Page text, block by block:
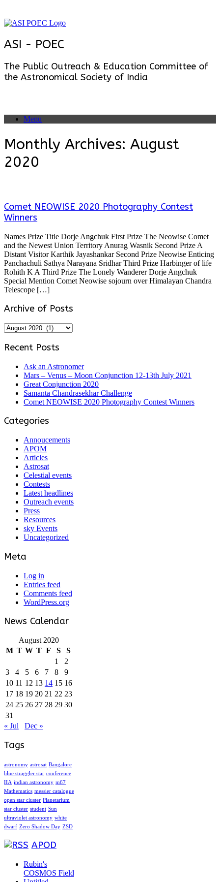
content
ASI - POEC
The Public Outreach & Education Committee of
the Astronomical Society of India
Menu
Monthly Archives: August
2020
Comet NEOWISE 2020 Photography Contest
Winners
Names Prize Title Dorje Angchuk First Prize The Neowise Comet
and the Newest Union Territory Anurag Wasnik Second Prize A
Distant Visitor Karthik Jayashankar Second Prize Neowise Enticing
Panchachuli Sathya Narayana Sridhar Third Prize Harbinger of life
Rohith K A Third Prize The Lonely Wanderer Dorje Angchuk
Special Mention Comet Neowise sojourn over Himalayan Chandra
Telescope […]
Archive of Posts
Archive
Posts
Recent Posts
Ask an Astronomer
Mars – Venus – Moon Conjunction 12-13th July 2021
Great Conjunction 2020
Samanta Chandrasekhar Challenge
Comet NEOWISE 2020 Photography Contest Winners
Categories
Annoucements
APOM
Articles
Astrosat
Celestial events
Contests
Latest headlines
Outreach events
Press
Resources
sky Events
Uncategorized
Meta
Log in
Entries feed
Comments feed
WordPress.org
News Calendar
August 2020
M T W T F S
S
1
2
3
4 5 6 7 8
9
10 11 12 13 14 15 16
17 18 19 20 21 22 23
24 25 26 27 28 29 30
31
« Jul
Dec »
Tags
astronomy astrosat Bangalore
blue straggler star conference
IIA indian astronomy m67
Mathematics messier catalogue
open star cluster Planetarium
star cluster student Sun
ultraviolet astronomy white
dwarf Zero Shadow Day ZSD
APOD
Rubin's
COSMOS Field